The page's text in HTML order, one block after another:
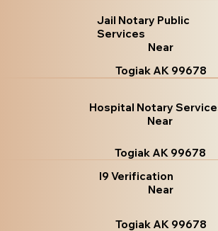
Jail Notary Public
Services
Near
Togiak AK 99678
Hospital Notary
Near
Togiak AK 99678
I9 Verification
Near
Togiak AK 99678